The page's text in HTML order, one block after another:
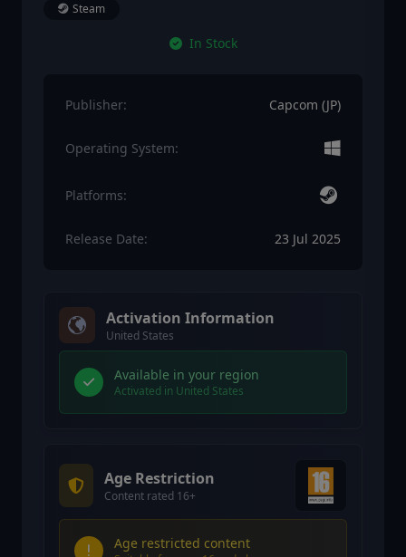
Steam
In Stock
Publisher: Capcom (JP)
Operating System:
Platforms:
Release Date: 23 Jul 2025
Activation Information
United States
Available in your region
Activated in United States
Age Restriction
Content rated 16+
Age restricted content